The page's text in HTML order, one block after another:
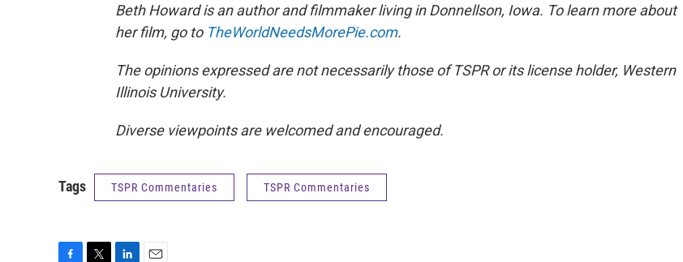
Beth Howard is an author and filmmaker living in Donnellson, Iowa. To learn more about
her film, go to TheWorldNeedsMorePie.com.
The opinions expressed are not necessarily those of TSPR or its license holder, Western
Illinois University.
Diverse viewpoints are welcomed and encouraged.
Tags TSPR Commentaries TSPR Commentaries